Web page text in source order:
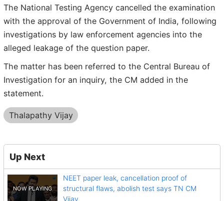
The National Testing Agency cancelled the examination
with the approval of the Government of India, following
investigations by law enforcement agencies into the
alleged leakage of the question paper.
The matter has been referred to the Central Bureau of
Investigation for an inquiry, the CM added in the
statement.
Thalapathy Vijay
Up Next
NEET paper leak, cancellation proof of
structural flaws, abolish test says TN CM
Vijay